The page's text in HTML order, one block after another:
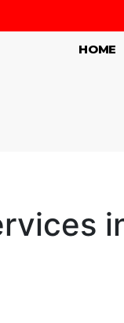
HOME